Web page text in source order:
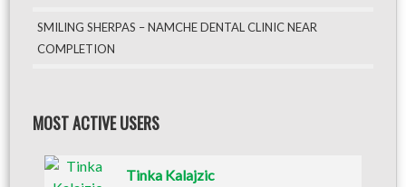
SMILING SHERPAS – NAMCHE DENTAL CLINIC NEAR
COMPLETION
MOST ACTIVE USERS
Tinka Kalajzic